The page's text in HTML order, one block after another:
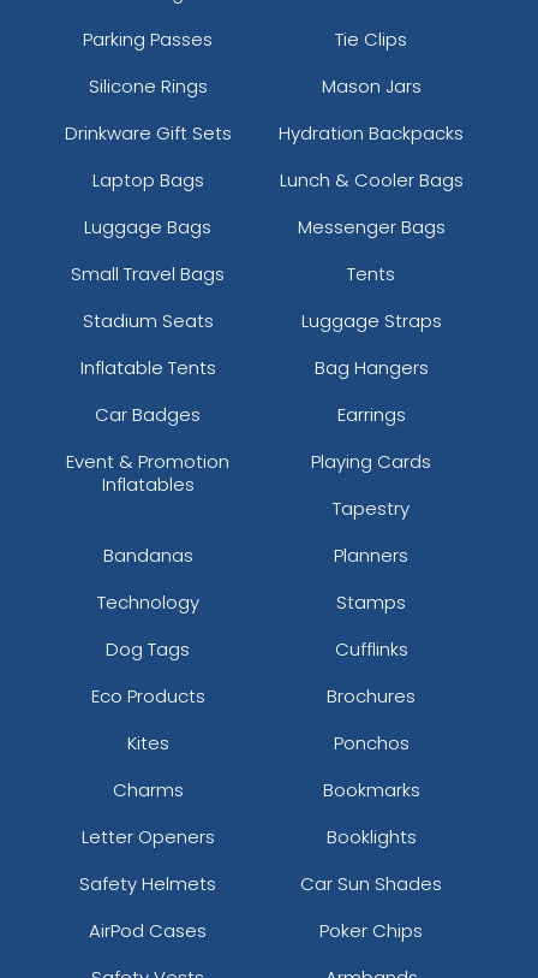
Parking Passes
Tie Clips
Silicone Rings
Mason Jars
Drinkware Gift Sets
Hydration Backpacks
Laptop Bags
Lunch & Cooler Bags
Luggage Bags
Messenger Bags
Small Travel Bags
Tents
Stadium Seats
Luggage Straps
Inflatable Tents
Bag Hangers
Car Badges
Earrings
Event & Promotion
Inflatables
Playing Cards
Tapestry
Bandanas
Planners
Technology
Stamps
Dog Tags
Cufflinks
Eco Products
Brochures
Kites
Ponchos
Charms
Bookmarks
Letter Openers
Booklights
Safety Helmets
Car Sun Shades
AirPod Cases
Poker Chips